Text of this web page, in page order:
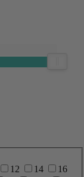
12 14
16